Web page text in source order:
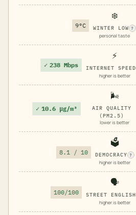
9°C
❄️
WINTER LOW ?
personal taste
✓ 238 Mbps
⚡
INTERNET SPEED
higher is better
✓ 10.6 μg/m³
🌬️
AIR QUALITY
(PM2.5)
lower is better
8.1 / 10
🗳️
DEMOCRACY ?
higher is better
100/100
🗣️
STREET ENGLISH
higher is better